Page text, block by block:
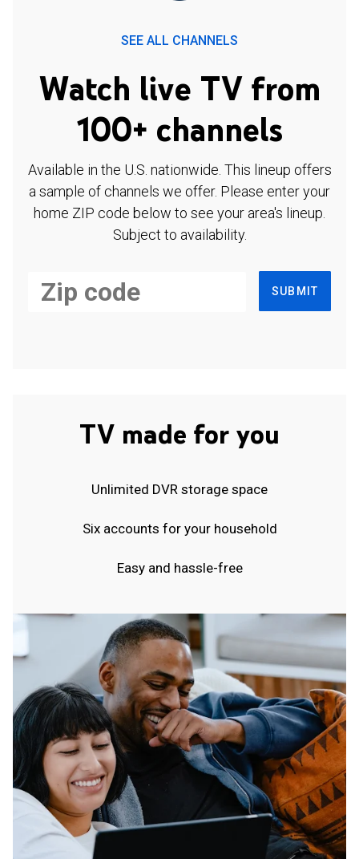
SEE ALL CHANNELS
Watch live TV from
100+ channels
Available in the U.S. nationwide. This lineup offers
a sample of channels we offer. Please enter your
home ZIP code below to see your area's lineup.
Subject to availability.
SUBMIT
TV made for you
Unlimited DVR storage space
Six accounts for your household
Easy and hassle-free